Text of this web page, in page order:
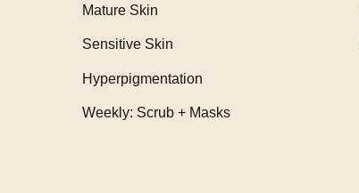
Mature Skin
Sensitive Skin
Hyperpigmentation
Weekly: Scrub + Masks